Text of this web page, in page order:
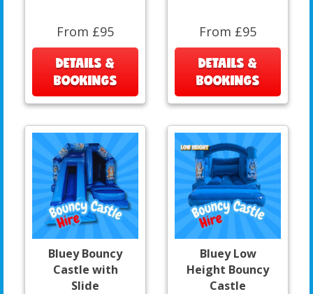
From £95
DETAILS &
BOOKINGS
From £95
DETAILS &
BOOKINGS
Bluey Bouncy
Castle with
Slide
Bluey Low
Height Bouncy
Castle